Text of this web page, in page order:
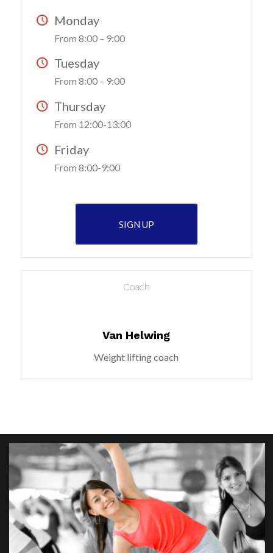
Monday
From 8:00 – 9:00
Tuesday
From 8:00 – 9:00
Thursday
From 12:00-13:00
Friday
From 8:00-9:00
SIGN UP
Coach
Van Helwing
Weight lifting coach